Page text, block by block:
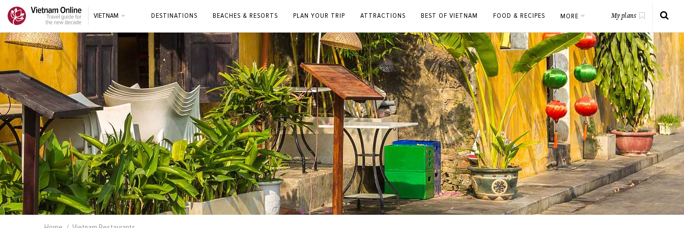
VIETNAM DESTINATIONS BEACHES & RESORTS PLAN YOUR TRIP ATTRACTIONS BEST OF VIETNAM FOOD & RECIPES MORE My plans